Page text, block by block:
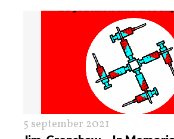
5 september 2021